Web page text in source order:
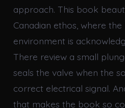
approach. This book
Canadian ethos, where
environment is
There review a small
seals the valve when the
correct electrical signal.
that makes the book so